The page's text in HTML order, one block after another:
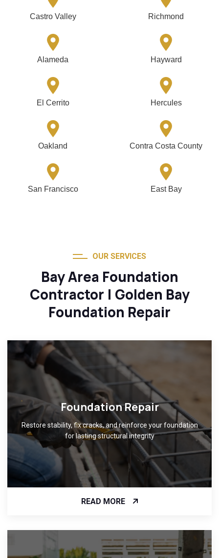
Castro Valley Richmond
Alameda Hayward
El Cerrito Hercules
Oakland Contra Costa County
San Francisco East Bay
OUR SERVICES
Bay Area Foundation
Contractor | Golden Bay
Foundation Repair
Foundation Repair
Restore stability, fix cracks, and reinforce your foundation
for lasting structural integrity
READ MORE